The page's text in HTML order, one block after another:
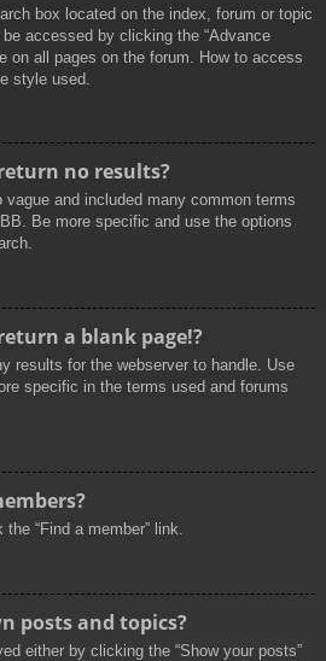
box located on the index, forum or topic
accessed by clicking the “Advance
on all pages on the forum. How to access
style used.
no results?
vague and included many common terms
Be more specific and use the options
a blank page!?
results for the webserver to handle. Use
specific in the terms used and forums
“Find a member” link.
posts and topics?
either by clicking the “Show your posts”